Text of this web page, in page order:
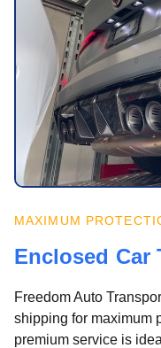
MAXIMUM
Enclosed Car
Freedom Auto
shipping for maximum
premium service is